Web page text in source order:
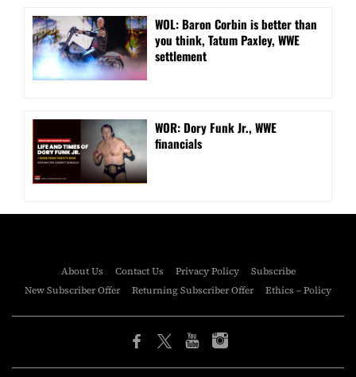
WOL: Baron Corbin is better than
you think, Tatum Paxley, WWE
settlement
WOR: Dory Funk Jr., WWE
financials
About Us Contact Us Privacy Policy
Subscribe
New Subscriber Offer
Returning Subscriber Offer Ethics – Policy